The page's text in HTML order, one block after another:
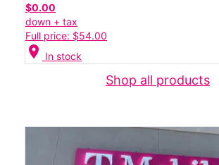
$0.00
down + tax
Full price: $54.00
location_on In stock
Shop all products